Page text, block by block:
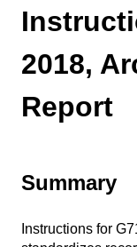
2018,
Report
Summary
Instructions for